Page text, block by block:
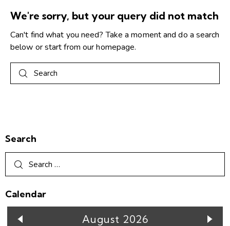
We're sorry, but your query did not match
Can't find what you need? Take a moment and do a search
below or start from our homepage.
Search
Calendar
August 2026